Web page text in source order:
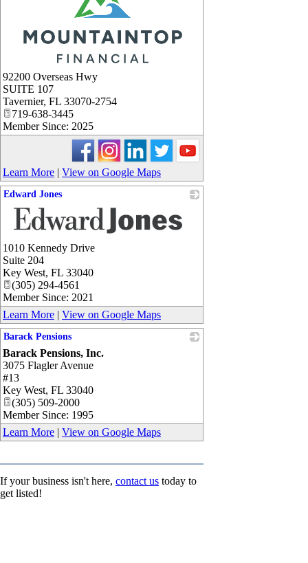
_
92200 Overseas Hwy
SUITE 107
Tavernier, FL 33070-2754
719-638-3445
Member Since: 2025
Learn More | View on Google Maps
Edward Jones
_
1010 Kennedy Drive
Suite 204
Key West, FL 33040
(305) 294-4561
Member Since: 2021
Learn More | View on Google Maps
Barack Pensions
Barack Pensions, Inc.
3075 Flagler Avenue
#13
Key West, FL 33040
(305) 509-2000
Member Since: 1995
Learn More | View on Google Maps
If your business isn't here, contact us today to
get listed!